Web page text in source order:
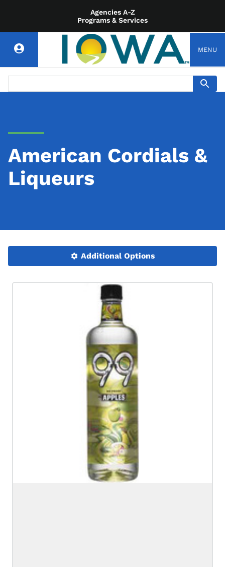
Agencies A-Z
Programs & Services
MENU
American Cordials &
Liqueurs
Additional Options